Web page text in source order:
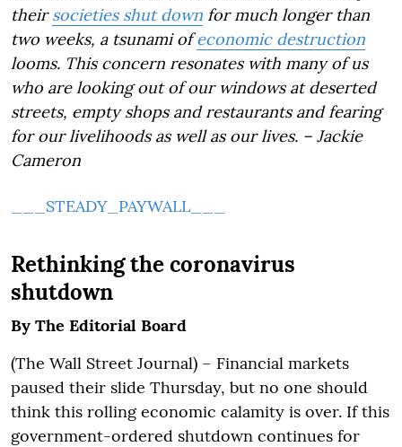
theirsocieties shut down for much longer than
two weeks, a tsunami ofeconomic destruction
looms. This concern resonates with many of us
who are looking out of our windows at deserted
streets, empty shops and restaurants and fearing
for our livelihoods as well as our lives. – Jackie
Cameron
___STEADY_PAYWALL___
Rethinking the coronavirus
shutdown
By The Editorial Board
(The Wall Street Journal) – Financial markets
paused their slide Thursday, but no one should
think this rolling economic calamity is over. If this
government-ordered shutdown continues for